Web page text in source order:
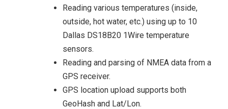
Reading various temperatures (inside,
outside, hot water, etc.) using up to 10
Dallas DS18B20 1Wire temperature
sensors.
Reading and parsing of NMEA data from a
GPS receiver.
GPS location upload supports both
GeoHash and Lat/Lon.